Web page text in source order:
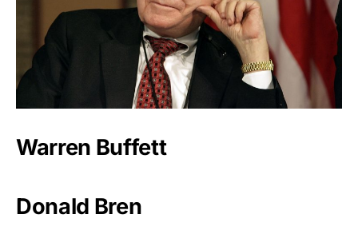
Warren Buffett
Donald Bren